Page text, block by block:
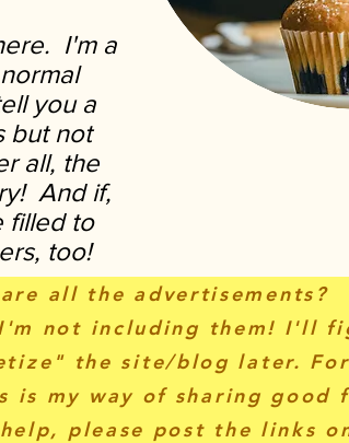
I'm a
you a
but not
all, the
And if,
filled to
too!
are all the advertisements?
not including them! I'll
the site/blog later. For
is my way of sharing good
please post the links